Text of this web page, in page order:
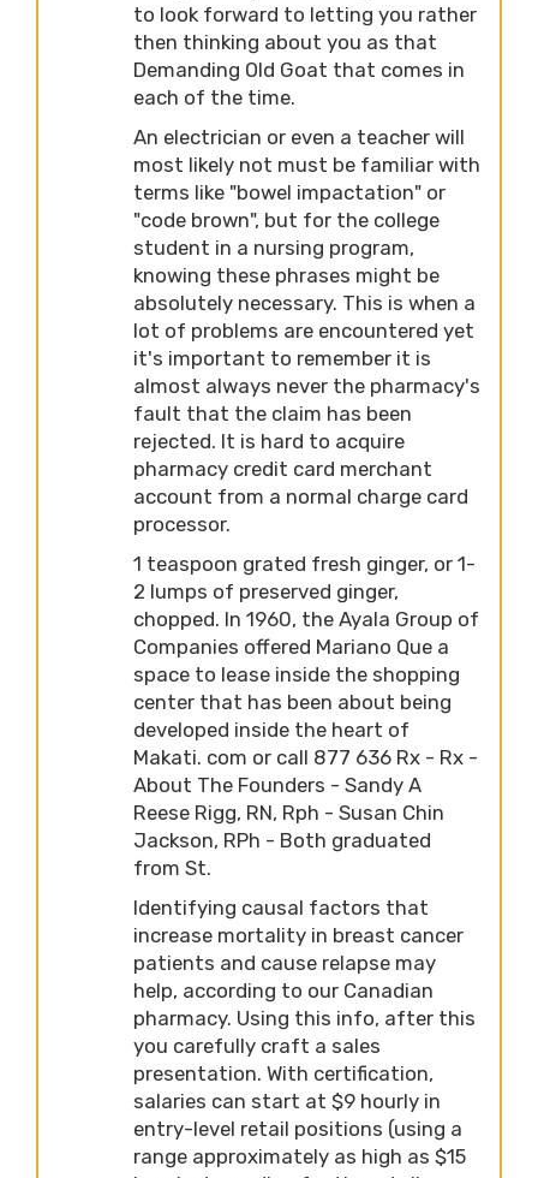
to look forward to letting you rather
then thinking about you as that
Demanding Old Goat that comes in
each of the time.
An electrician or even a teacher will
most likely not must be familiar with
terms like "bowel impactation" or
"code brown", but for the college
student in a nursing program,
knowing these phrases might be
absolutely necessary. This is when a
lot of problems are encountered yet
it's important to remember it is
almost always never the pharmacy's
fault that the claim has been
rejected. It is hard to acquire
pharmacy credit card merchant
account from a normal charge card
processor.
1 teaspoon grated fresh ginger, or 1-
2 lumps of preserved ginger,
chopped. In 1960, the Ayala Group of
Companies offered Mariano Que a
space to lease inside the shopping
center that has been about being
developed inside the heart of
Makati. com or call 877 636 Rx - Rx -
About The Founders - Sandy A
Reese Rigg, RN, Rph - Susan Chin
Jackson, RPh - Both graduated
from St.
Identifying causal factors that
increase mortality in breast cancer
patients and cause relapse may
help, according to our Canadian
pharmacy. Using this info, after this
you carefully craft a sales
presentation. With certification,
salaries can start at $9 hourly in
entry-level retail positions (using a
range approximately as high as $15